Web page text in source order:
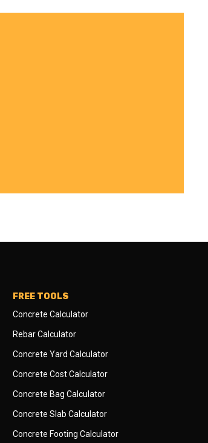
FREE TOOLS
Concrete Calculator
Rebar Calculator
Concrete Yard Calculator
Concrete Cost Calculator
Concrete Bag Calculator
Concrete Slab Calculator
Concrete Footing Calculator